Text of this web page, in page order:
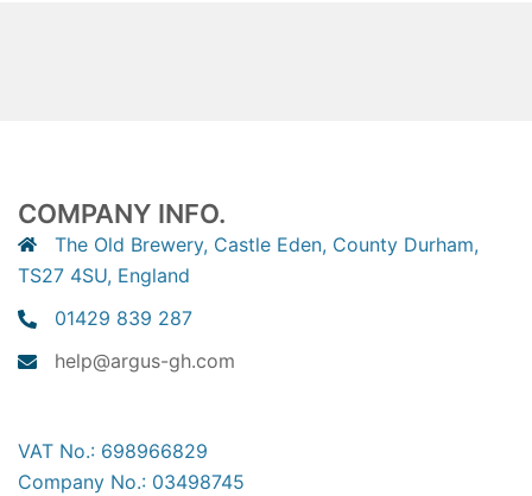
COMPANY INFO.
The Old Brewery, Castle Eden, County Durham,
TS27 4SU, England
01429 839 287
help@argus-gh.com
VAT No.: 698966829
Company No.: 03498745